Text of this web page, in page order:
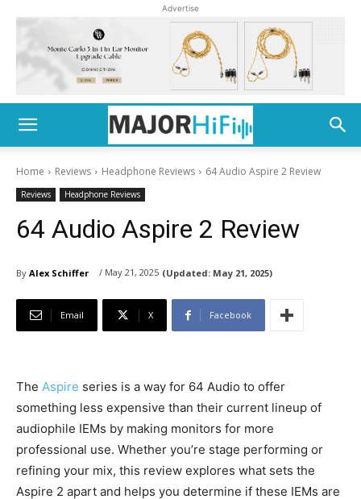
Advertise
Home Reviews Headphone Reviews 64 Audio Aspire 2 Review
Reviews Headphone Reviews
64 Audio Aspire 2 Review
By Alex Schiffer / May 21, 2025 (Updated: May 21, 2025)
Email X Facebook
The Aspire series is a way for 64 Audio to offer
something less expensive than their current lineup of
audiophile IEMs by making monitors for more
professional use. Whether you’re stage performing or
refining your mix, this review explores what sets the
Aspire 2 apart and helps you determine if these IEMs are